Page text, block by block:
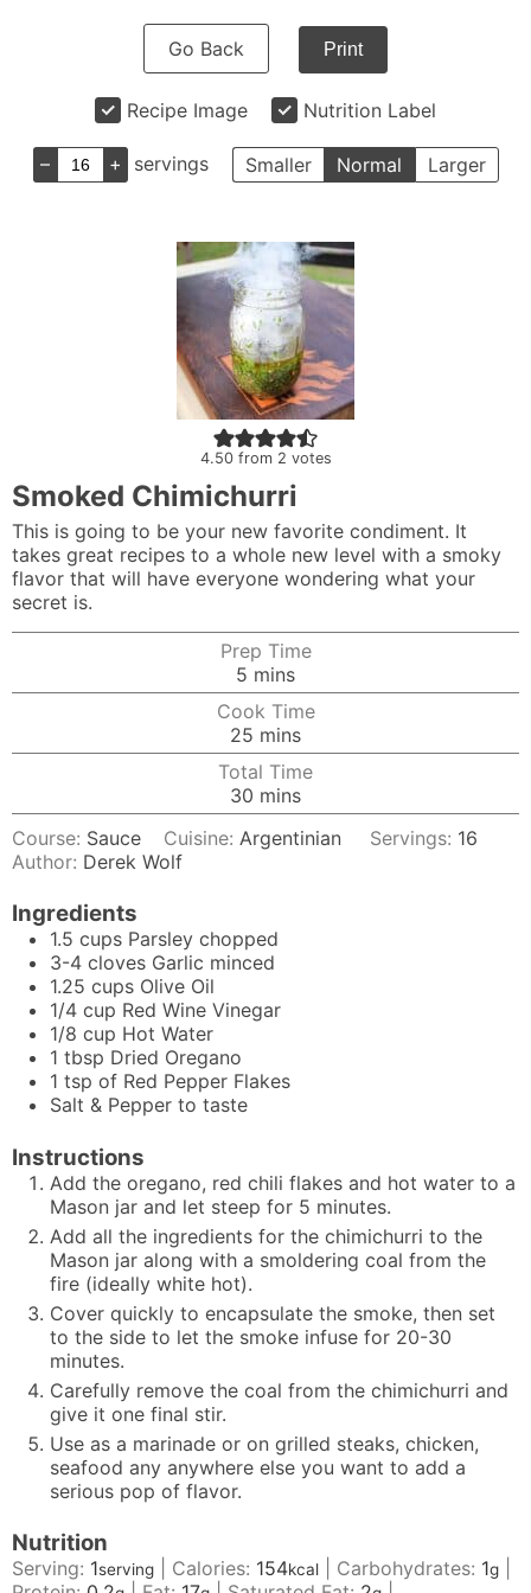
Go Back Print
Recipe Image Nutrition Label
– + servings Smaller Normal Larger
4.50from 2 votes
Smoked Chimichurri
This is going to be your new favorite condiment. It
takes great recipes to a whole new level with a smoky
flavor that will have everyone wondering what your
secret is.
Prep Time
5 minutes
mins
Cook Time
25 minutes
mins
Total Time
30 minutes
mins
Course: Sauce Cuisine:Argentinian Servings: 16
Author: Derek Wolf
Ingredients
1.5 cups Parsley chopped
3-4 cloves Garlic minced
1.25 cups Olive Oil
1/4 cup Red Wine Vinegar
1/8 cup Hot Water
1 tbsp Dried Oregano
1 tsp of Red Pepper Flakes
Salt & Pepper to taste
Instructions
Add the oregano, red chili flakes and hot water to a
Mason jar and let steep for 5 minutes.
Add all the ingredients for the chimichurri to the
Mason jar along with a smoldering coal from the
fire (ideally white hot).
Cover quickly to encapsulate the smoke, then set
to the side to let the smoke infuse for 20-30
minutes.
Carefully remove the coal from the chimichurri and
give it one final stir.
Use as a marinade or on grilled steaks, chicken,
seafood any anywhere else you want to add a
serious pop of flavor.
Nutrition
Serving: 1serving Calories: 154kcal Carbohydrates: 1g